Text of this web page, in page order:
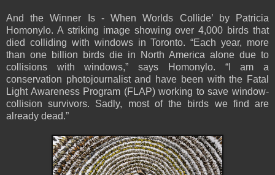
And the Winner Is - When Worlds Collide’ by Patricia
Homonylo. A striking image showing over 4,000 birds that
died colliding with windows in Toronto. “Each year, more
than one billion birds die in North America alone due to
collisions with windows,” says Homonylo. “I am a
conservation photojournalist and have been with the Fatal
Light Awareness Program (FLAP) working to save window-
collision survivors. Sadly, most of the birds we find are
already dead.”